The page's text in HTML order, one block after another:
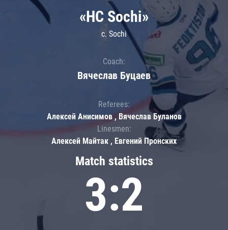
Match statistics
3:2
«HC Sochi»
c. Sochi
Coach:
Вячеслав Буцаев
Referees:
Алексей Анисимов , Вячеслав Буланов
Linesmen:
Алексей Майтак , Евгений Пронских